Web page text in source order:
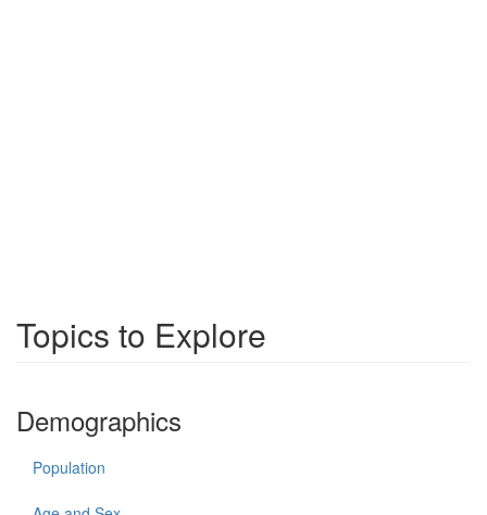
Topics to Explore
Demographics
Population